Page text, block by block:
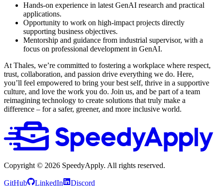
Hands-on experience in latest GenAI research and practical
applications.
Opportunity to work on high-impact projects directly
supporting business objectives.
Mentorship and guidance from industrial supervisor, with a
focus on professional development in GenAI.
At Thales, we’re committed to fostering a workplace where respect,
trust, collaboration, and passion drive everything we do. Here,
you’ll feel empowered to bring your best self, thrive in a supportive
culture, and love the work you do. Join us, and be part of a team
reimagining technology to create solutions that truly make a
difference – for a safer, greener, and more inclusive world.
Copyright © 2026 SpeedyApply. All rights reserved.
GitHub LinkedIn Discord